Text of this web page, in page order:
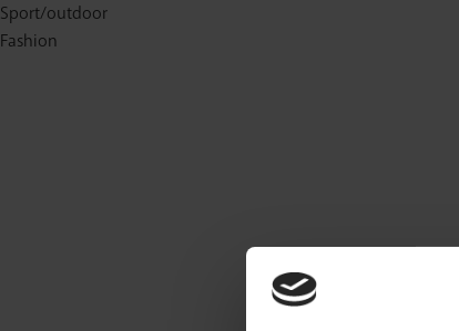
Sport/outdoor
Fashion